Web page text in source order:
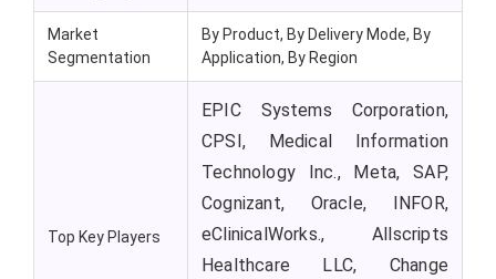
Market
Segmentation
By Product, By Delivery Mode, By
Application, By Region
Top Key Players
EPIC Systems Corporation,
CPSI, Medical Information
Technology Inc., Meta, SAP,
Cognizant, Oracle, INFOR,
eClinicalWorks., Allscripts
Healthcare LLC, Change